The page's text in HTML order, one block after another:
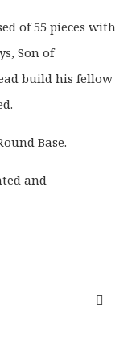
of 55 pieces with
Son of
build his fellow
Base.
and